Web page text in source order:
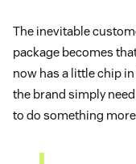
The inevitable
package becomes
now has a little chip
the brand simply
to do something